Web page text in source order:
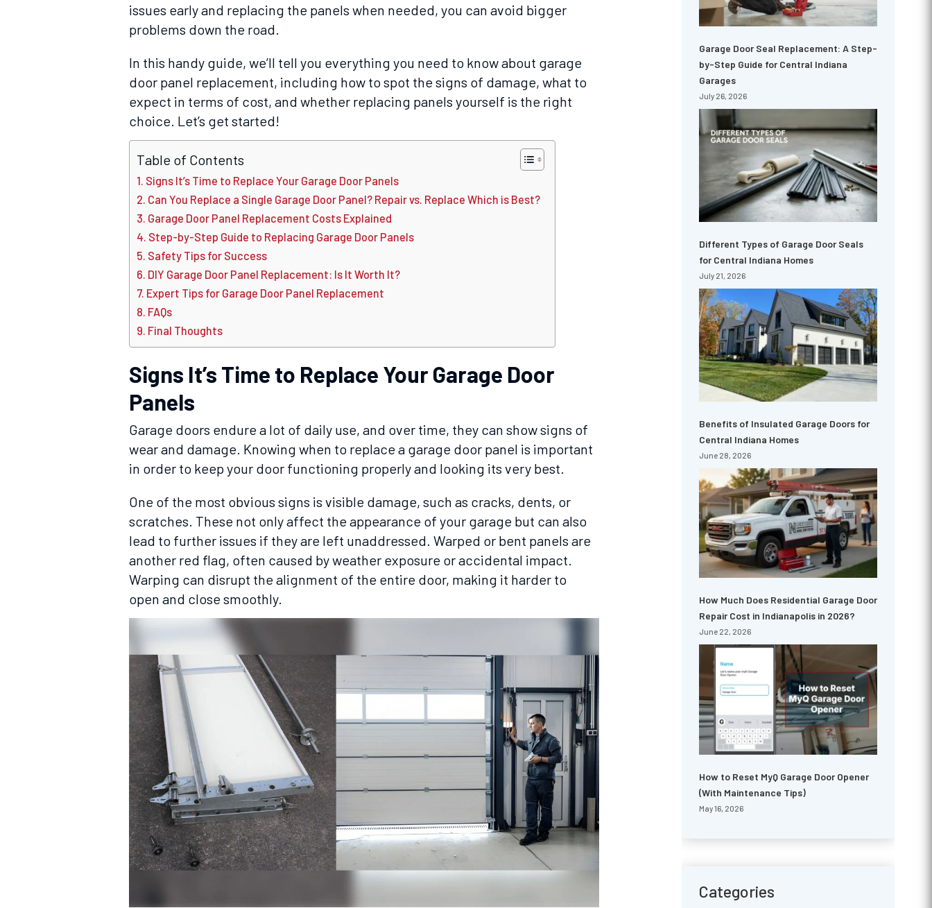
issues early and replacing the panels when needed, you can avoid bigger
problems down the road.
In this handy guide, we’ll tell you everything you need to know about garage
door panel replacement, including how to spot the signs of damage, what to
expect in terms of cost, and whether replacing panels yourself is the right
choice. Let’s get started!
Table of Contents
Signs It’s Time to Replace Your Garage Door Panels
Can You Replace a Single Garage Door Panel? Repair vs. Replace Which is Best?
Garage Door Panel Replacement Costs Explained
Step-by-Step Guide to Replacing Garage Door Panels
Safety Tips for Success
DIY Garage Door Panel Replacement: Is It Worth It?
Expert Tips for Garage Door Panel Replacement
FAQs
Final Thoughts
Signs It’s Time to Replace Your Garage Door
Panels
Garage doors endure a lot of daily use, and over time, they can show signs of
wear and damage. Knowing when to replace a garage door panel is important
in order to keep your door functioning properly and looking its very best.
One of the most obvious signs is visible damage, such as cracks, dents, or
scratches. These not only affect the appearance of your garage but can also
lead to further issues if they are left unaddressed. Warped or bent panels are
another red flag, often caused by weather exposure or accidental impact.
Warping can disrupt the alignment of the entire door, making it harder to
open and close smoothly.
Garage Door Seal Replacement: A Step-
by-Step Guide for Central Indiana
Garages
July 26, 2026
Different Types of Garage Door Seals
for Central Indiana Homes
July 21, 2026
Benefits of Insulated Garage Doors for
Central Indiana Homes
June 28, 2026
How Much Does Residential Garage Door
Repair Cost in Indianapolis in 2026?
June 22, 2026
How to Reset MyQ Garage Door Opener
(With Maintenance Tips)
May 16, 2026
Categories